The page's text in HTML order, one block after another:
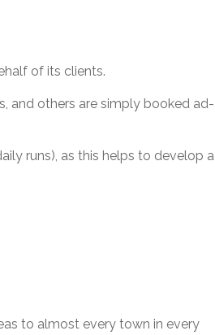
of its clients.
and others are simply booked ad-
runs), as this helps to develop a
to almost every town in every